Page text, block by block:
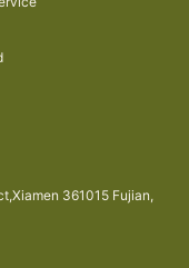
361015 Fujian,